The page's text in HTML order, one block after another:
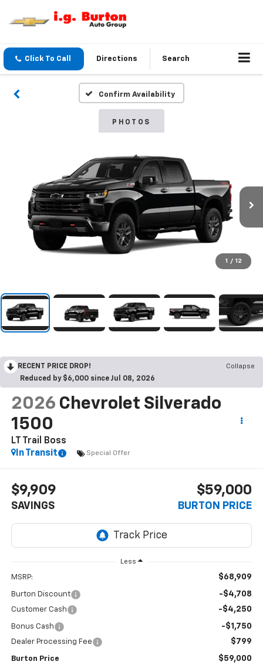
Click To Call Directions Search
Confirm Availability
PHOTOS
1 / 12
RECENT PRICE DROP!
Collapse
Reduced by $6,000 since Jul 08, 2026
2026 Chevrolet Silverado
1500
LT Trail Boss
In Transit
Special Offer
$9,909
SAVINGS
$59,000
BURTON PRICE
Less
MSRP: $68,909
Burton Discount -$4,708
Customer Cash -$4,250
Bonus Cash -$1,750
Dealer Processing Fee $799
Burton Price $59,000